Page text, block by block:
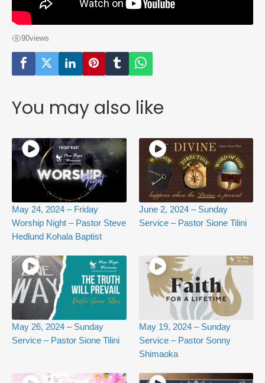
90views
You may also like
May 24, 2024 – Friday
Worship Night – Pastor Steve
Hedlund Kohala Baptist
June 2, 2024 – Sunday
Service – Pastor Sione Tilini
May 26, 2024 – Sunday
Service – Pastor Sione Tilini
May 19, 2024 – Sunday
Service – Pastor Sonny
Shimaoka